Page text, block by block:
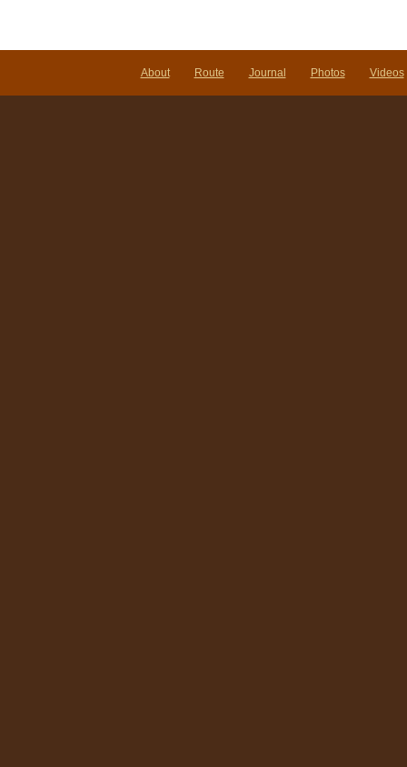
About Route Journal Photos Videos